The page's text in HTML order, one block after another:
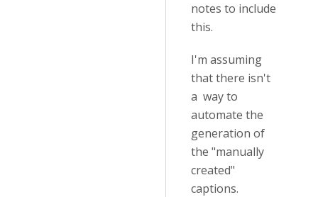
notes to include
this.
I'm assuming
that there isn't
a way to
automate the
generation of
the "manually
created"
captions.